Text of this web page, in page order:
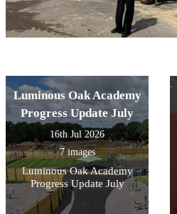
Luminous Oak Academy
Progress Update July
16th Jul 2026
7 images
Luminous Oak Academy
Progress Update July